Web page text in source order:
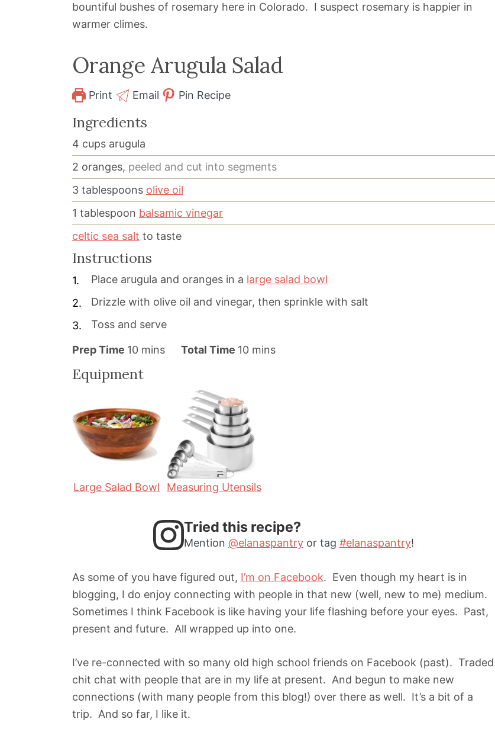
bountiful bushes of rosemary here in Colorado. I suspect rosemary is happier in
warmer climes.
Orange Arugula Salad
Print Email Pin Recipe
Ingredients
4 cups arugula
2 oranges, peeled and cut into segments
3 tablespoons olive oil
1 tablespoon balsamic vinegar
celtic sea salt to taste
Instructions
Place arugula and oranges in a large salad bowl
Drizzle with olive oil and vinegar, then sprinkle with salt
Toss and serve
Prep Time 10m
n
t
e
s
mins Total Time 10m
t
e
s
mins
Equipment
Large Salad Bowl Measuring Utensils
Tried this recipe?
Mention @elanaspantryor tag #elanaspantry!
As some of you have figured out, I’m on Facebook. Even though my heart is in
blogging, I do enjoy connecting with people in that new (well, new to me) medium.
Sometimes I think Facebook is like having your life flashing before your eyes. Past,
present and future. All wrapped up into one.
I’ve re-connected with so many old high school friends on Facebook (past). Traded
chit chat with people that are in my life at present. And begun to make new
connections (with many people from this blog!) over there as well. It’s a bit of a
trip. And so far, I like it.